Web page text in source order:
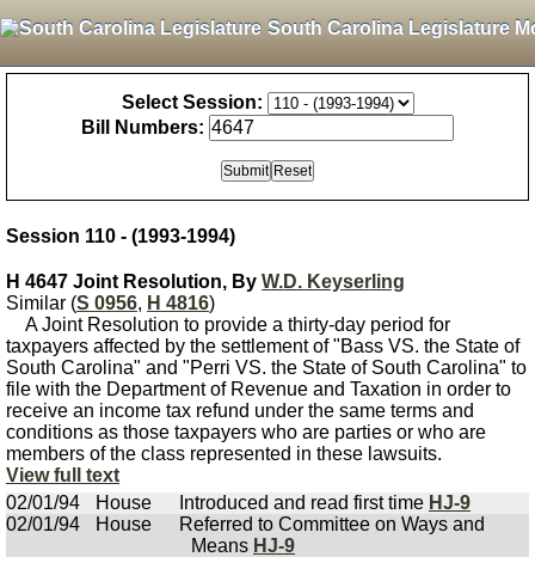
South Carolina Legislature
Select Session:
Bill Numbers:
Session 110 - (1993-1994)
H 4647 Joint Resolution, By W.D. Keyserling
Similar (S 0956, H 4816)
A Joint Resolution to provide a thirty-day period for
taxpayers affected by the settlement of "Bass VS. the State of
South Carolina" and "Perri VS. the State of South Carolina" to
file with the Department of Revenue and Taxation in order to
receive an income tax refund under the same terms and
conditions as those taxpayers who are parties or who are
members of the class represented in these lawsuits.
View full text
02/01/94
House Introduced and read first time HJ-9
02/01/94
House
Referred to Committee on Ways and
Means HJ-9